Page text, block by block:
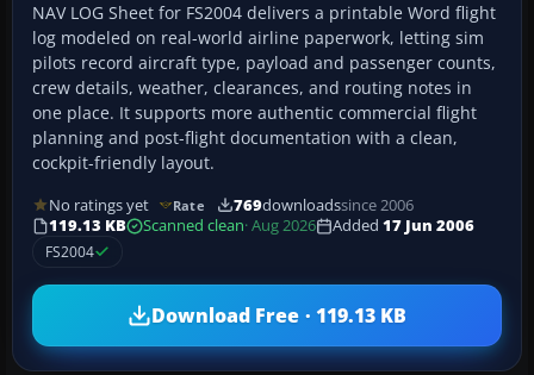
NAV LOG Sheet for FS2004 delivers a printable Word flight
log modeled on real-world airline paperwork, letting sim
pilots record aircraft type, payload and passenger counts,
crew details, weather, clearances, and routing notes in
one place. It supports more authentic commercial flight
planning and post-flight documentation with a clean,
cockpit-friendly layout.
No ratings yet Rate 769downloadssince 2006
119.13 KB
Scanned clean· Aug 2026 Added 17 Jun 2006
FS2004
Download Free · 119.13 KB